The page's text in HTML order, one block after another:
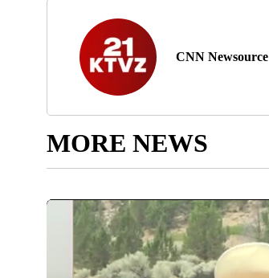
CNN Newsource
MORE NEWS